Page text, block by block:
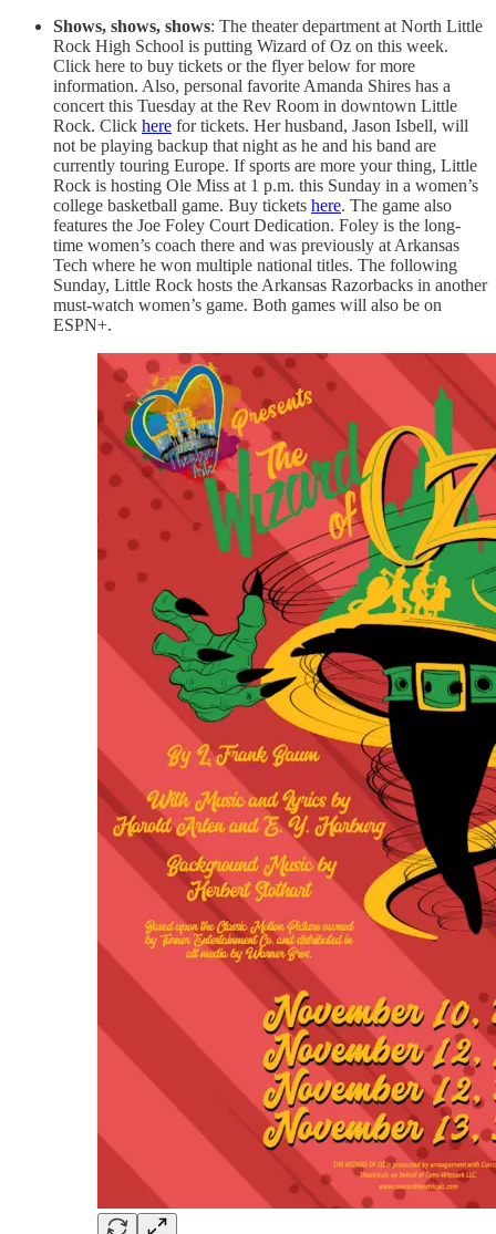
Shows, shows, shows: The theater department at North Little
Rock High School is putting Wizard of Oz on this week.
Click here to buy tickets or the flyer below for more
information. Also, personal favorite Amanda Shires has a
concert this Tuesday at the Rev Room in downtown Little
Rock. Click here for tickets. Her husband, Jason Isbell, will
not be playing backup that night as he and his band are
currently touring Europe. If sports are more your thing, Little
Rock is hosting Ole Miss at 1 p.m. this Sunday in a women’s
college basketball game. Buy tickets here. The game also
features the Joe Foley Court Dedication. Foley is the long-
time women’s coach there and was previously at Arkansas
Tech where he won multiple national titles. The following
Sunday, Little Rock hosts the Arkansas Razorbacks in another
must-watch women’s game. Both games will also be on
ESPN+.